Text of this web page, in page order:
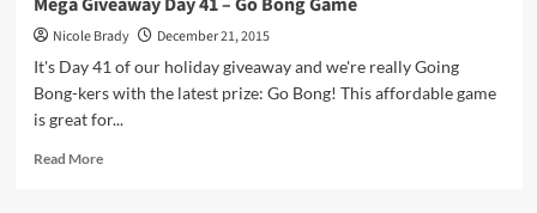
Nicole Brady
December 21, 2015
It's Day 41 of our holiday giveaway and we're really Going
Bong-kers with the latest prize: Go Bong! This affordable game
is great for...
Read MoreRead